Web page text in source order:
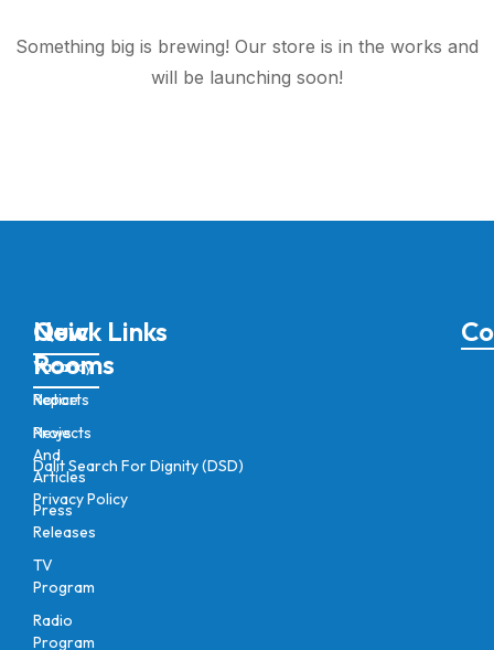
Something big is brewing! Our store is in the works and
will be launching soon!
New
Rooms
Notice
News
And
Articles
Press
Releases
TV
Program
Radio
Program
Quick Links
Vacancy
Reports
Projects
Dalit Search For Dignity (DSD)
Privacy Policy